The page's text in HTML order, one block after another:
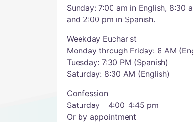
Sunday: 7:00 am in English, 8:30
and 2:00 pm in Spanish.
Weekday Eucharist
Monday through Friday: 8 AM
Tuesday: 7:30 PM (Spanish)
Saturday: 8:30 AM (English)
Confession
Saturday - 4:00-4:45 pm
Or by appointment